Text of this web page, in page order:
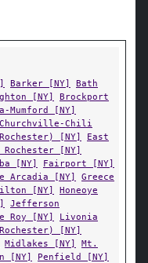
Barker [NY]
Bath
[NY]
Brockport
Mumford [NY]
Churchville-Chili
[NY]
East
Rochester [NY]
[NY]
Fairport [NY]
Arcadia [NY]
Greece
[NY]
Honeoye
Jefferson
Roy [NY]
Livonia
[NY]
Midlakes [NY]
Mt.
[NY]
Penfield [NY]